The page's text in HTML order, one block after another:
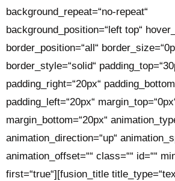
background_repeat=“no-repeat“
background_position=“left top“
border_position=“all“
border_style=“solid“
padding_right=“20px“
padding_left=“20px“
margin_bottom=“20px“
animation_direction=“up“
animation_offset=““ class=““ id=““
first=“true“][fusion_title